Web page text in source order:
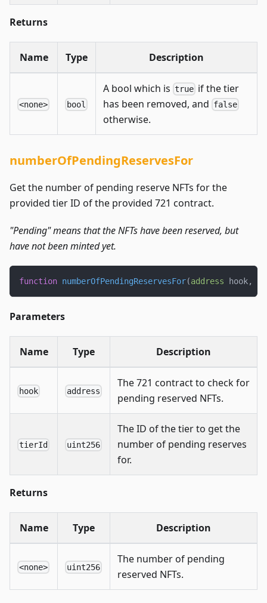
Returns
Name Type Description
<none> bool
A bool which is true if the tier
has been removed, and false
otherwise.
numberOfPendingReservesFor
Get the number of pending reserve NFTs for the
provided tier ID of the provided 721 contract.
"Pending" means that the NFTs have been reserved, but
have not been minted yet.
function numberOfPendingReservesFor(address hook,
Parameters
Name Type Description
hook address
The 721 contract to check for
pending reserved NFTs.
tierId uint256
The ID of the tier to get the
number of pending reserves
for.
Returns
Name Type Description
<none> uint256
The number of pending
reserved NFTs.